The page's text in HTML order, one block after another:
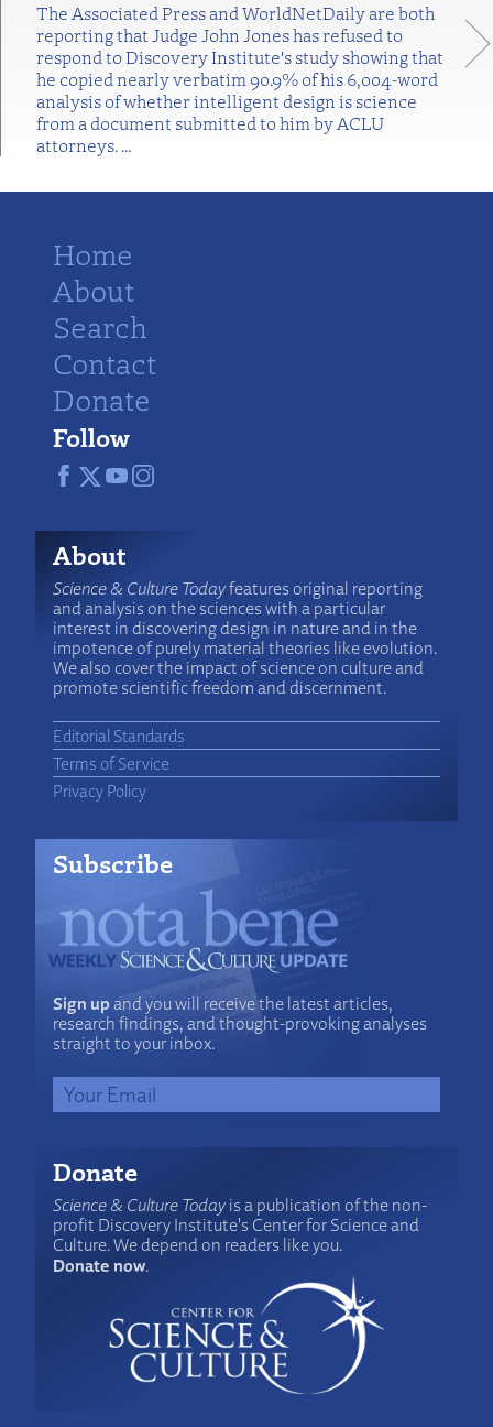
The Associated Press and WorldNetDaily are both
reporting that Judge John Jones has refused to
respond to Discovery Institute's study showing that
he copied nearly verbatim 90.9% of his 6,004-word
analysis of whether intelligent design is science
from a document submitted to him by ACLU
attorneys.…
Home
About
Search
Contact
Donate
Follow
About
Science & Culture Todayfeatures original reporting
and analysis on the sciences with a particular
interest in discovering design in nature and in the
impotence of purely material theories like evolution.
We also cover the impact of science on culture and
promote scientific freedom and discernment.
Editorial Standards
Terms of Service
Privacy Policy
Subscribe
Sign upand you will receive the latest articles,
research findings, and thought-provoking analyses
straight to your inbox.
Donate
Science & Culture Todayis a publication of the non-
profit Discovery Institute's Center for Science and
Culture. We depend on readers like you.
Donate now.